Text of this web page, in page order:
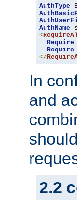
AuthType
AuthName
<
Require
Require
</
In
and
2.2